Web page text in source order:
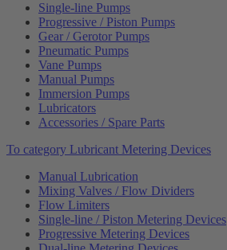
Single-line Pumps
Progressive / Piston Pumps
Gear / Gerotor Pumps
Pneumatic Pumps
Vane Pumps
Manual Pumps
Immersion Pumps
Lubricators
Accessories / Spare Parts
To category Lubricant Metering Devices
Manual Lubrication
Mixing Valves / Flow Dividers
Flow Limiters
Single-line / Piston Metering Devices
Progressive Metering Devices